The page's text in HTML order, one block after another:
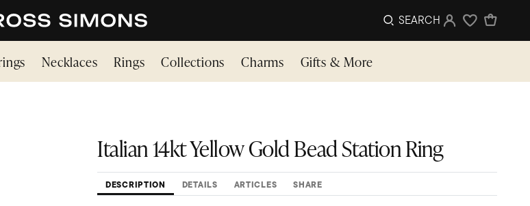
SEARCH Sign InWishlist
Necklaces Rings Collections Charms Gifts & More
Italian 14kt Yellow Gold Bead Station Ring
DESCRIPTION DETAILS ARTICLES SHARE